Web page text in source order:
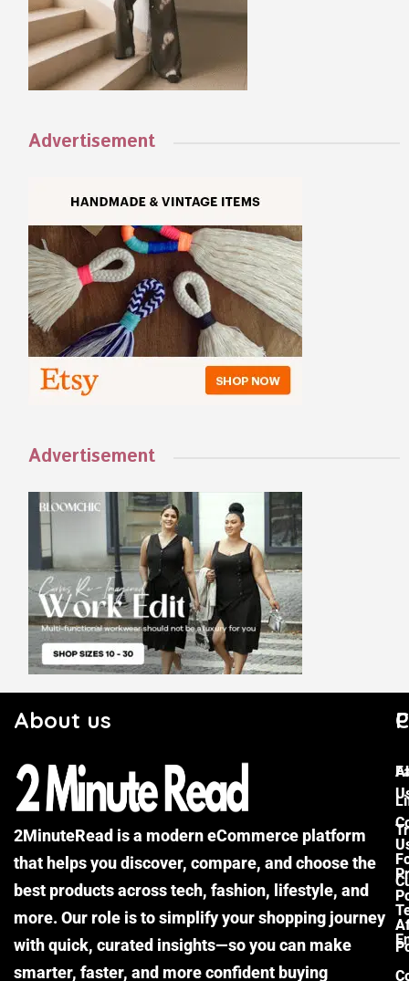
Advertisement
Advertisement
About us
2MinuteRead is a modern eCommerce platform
that helps you discover, compare, and choose the
best products across tech, fashion, lifestyle, and
more. Our role is to simplify your shopping journey
with quick, curated insights—so you can make
smarter, faster, and more confident buying